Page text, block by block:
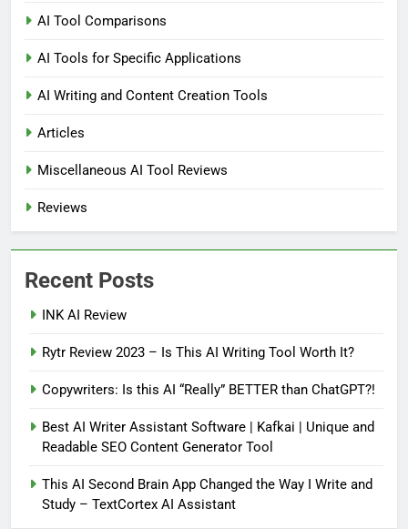
AI Tool Comparisons
AI Tools for Specific Applications
AI Writing and Content Creation Tools
Articles
Miscellaneous AI Tool Reviews
Reviews
Recent Posts
INK AI Review
Rytr Review 2023 – Is This AI Writing Tool Worth It?
Copywriters: Is this AI “Really” BETTER than ChatGPT?!
Best AI Writer Assistant Software | Kafkai | Unique and
Readable SEO Content Generator Tool
This AI Second Brain App Changed the Way I Write and
Study – TextCortex AI Assistant